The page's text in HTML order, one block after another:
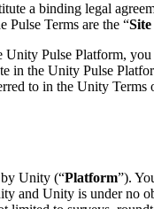
a binding legal
Pulse Terms are the “
Pulse Platform, you
in the Unity Pulse
to in the Unity
by Unity (“Platform”).
and Unity is under no